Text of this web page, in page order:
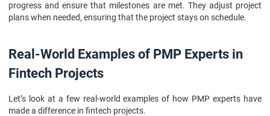
progress and ensure that milestones are met. They adjust project
plans when needed, ensuring that the project stays on schedule.
Real-World Examples of PMP Experts in
Fintech Projects
Let’s look at a few real-world examples of how PMP experts have
made a difference in fintech projects.